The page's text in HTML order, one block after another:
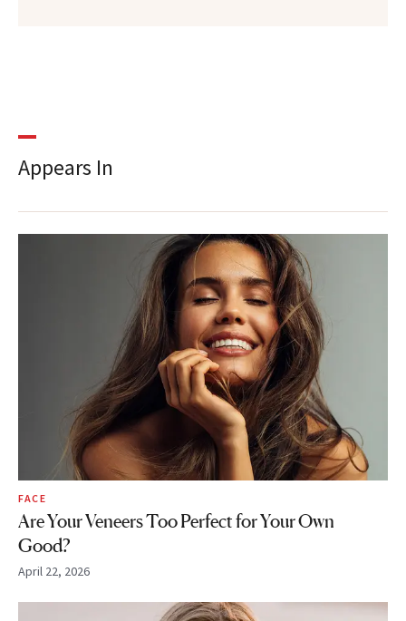
Appears In
FACE
Are Your Veneers Too Perfect for Your Own
Good?
April 22, 2026